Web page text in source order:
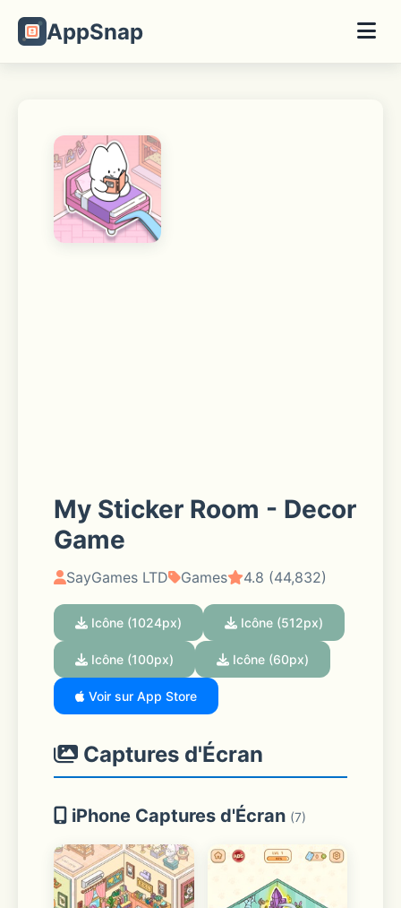
AppSnap
My Sticker Room - Decor
Game
SayGames LTD Games 4.8 (44,832)
Icône (1024px) Icône (512px)
Icône (100px) Icône (60px)
Voir sur App Store
Captures d'Écran
iPhone Captures d'Écran (7)